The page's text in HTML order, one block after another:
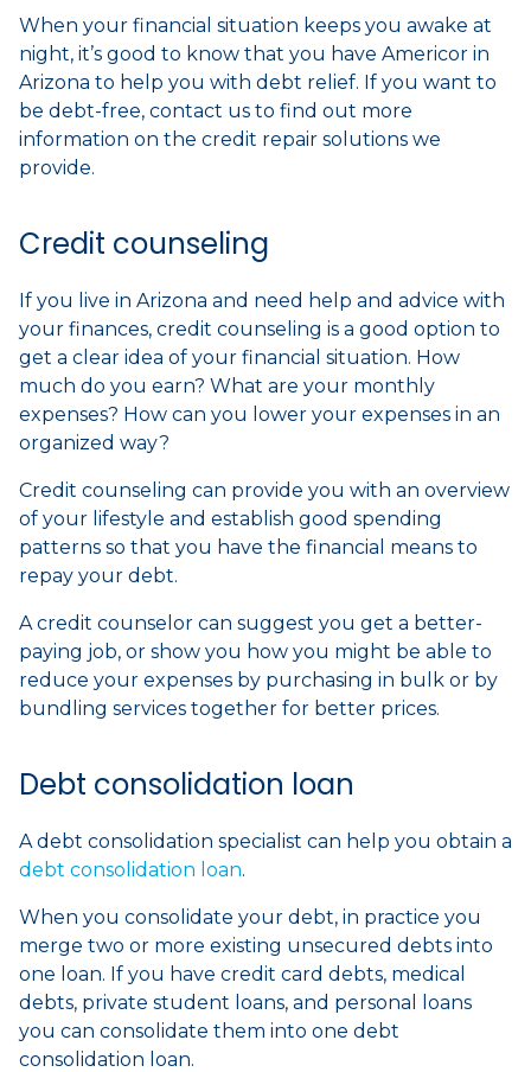
When your financial situation keeps you awake at
night, it’s good to know that you have Americor in
Arizona to help you with debt relief. If you want to
be debt-free, contact us to find out more
information on the credit repair solutions we
provide.
Credit counseling
If you live in Arizona and need help and advice with
your finances, credit counseling is a good option to
get a clear idea of your financial situation. How
much do you earn? What are your monthly
expenses? How can you lower your expenses in an
organized way?
Credit counseling can provide you with an overview
of your lifestyle and establish good spending
patterns so that you have the financial means to
repay your debt.
A credit counselor can suggest you get a better-
paying job, or show you how you might be able to
reduce your expenses by purchasing in bulk or by
bundling services together for better prices.
Debt consolidation loan
A debt consolidation specialist can help you obtain a
debt consolidation loan.
When you consolidate your debt, in practice you
merge two or more existing unsecured debts into
one loan. If you have credit card debts, medical
debts, private student loans, and personal loans
you can consolidate them into one debt
consolidation loan.